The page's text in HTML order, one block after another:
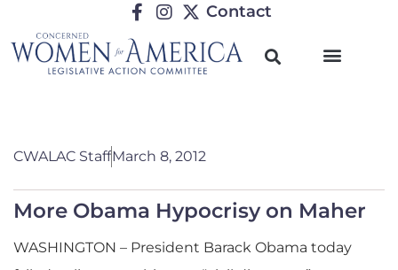
Contact
CWALAC StaffMarch 8, 2012
More Obama Hypocrisy on Maher
WASHINGTON – President Barack Obama today